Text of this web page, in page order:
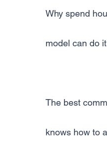
Why spend
model can do
The best
knows how to